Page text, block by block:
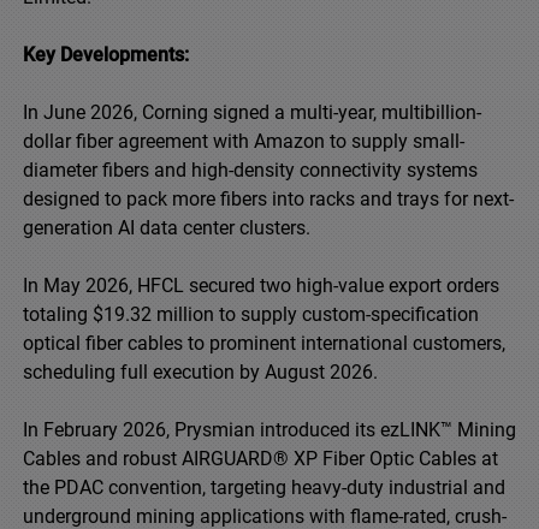
Key Developments:
In June 2026, Corning signed a multi-year, multibillion-
dollar fiber agreement with Amazon to supply small-
diameter fibers and high-density connectivity systems
designed to pack more fibers into racks and trays for next-
generation AI data center clusters.
In May 2026, HFCL secured two high-value export orders
totaling $19.32 million to supply custom-specification
optical fiber cables to prominent international customers,
scheduling full execution by August 2026.
In February 2026, Prysmian introduced its ezLINK™ Mining
Cables and robust AIRGUARD® XP Fiber Optic Cables at
the PDAC convention, targeting heavy-duty industrial and
underground mining applications with flame-rated, crush-